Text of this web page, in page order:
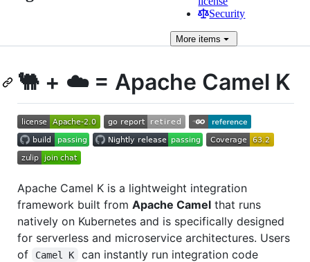
Security
More items
🐫 + ☁️ = Apache Camel K
Apache Camel K is a lightweight integration
framework built from Apache Camel that runs
natively on Kubernetes and is specifically designed
for serverless and microservice architectures. Users
of
Camel K
can instantly run integration code